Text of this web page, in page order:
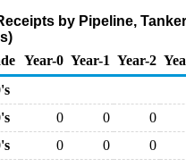
by Pipeline,
Year-0 Year-1 Year-2
0 0
0
0 0
0